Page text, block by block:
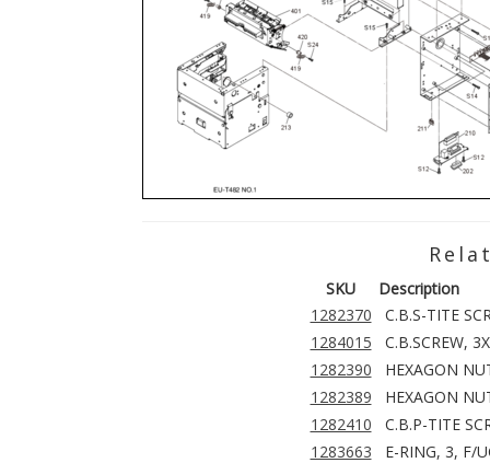
SKU
Description
1282370
C.B.S-TITE
1284015
C.B.SCREW,
1282390
HEXAGON
1282389
HEXAGON
1282410
C.B.P-TITE
1283663
E-RING, 3, F/